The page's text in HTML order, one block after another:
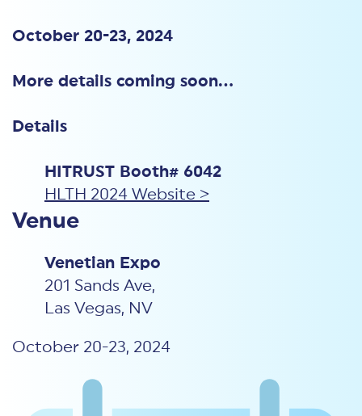
October 20-23, 2024
More details coming soon...
Details
HITRUST Booth# 6042
HLTH 2024 Website >
Venue
Venetian Expo
201 Sands Ave,
Las Vegas, NV
October 20-23, 2024